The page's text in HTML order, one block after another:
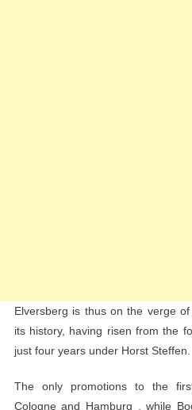
Elversberg is thus on the verge
its history, having risen from the
just four years under Horst Steffen.
The only promotions to the
Cologne and Hamburg , while